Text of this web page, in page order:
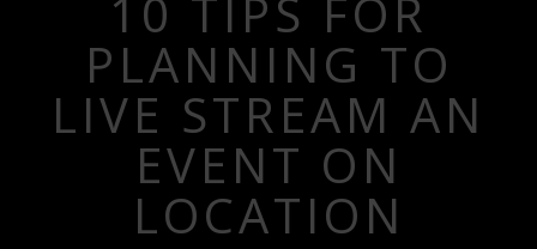
YOUTUBE LIVE
10 TIPS FOR
PLANNING TO
LIVE STREAM AN
EVENT ON
LOCATION